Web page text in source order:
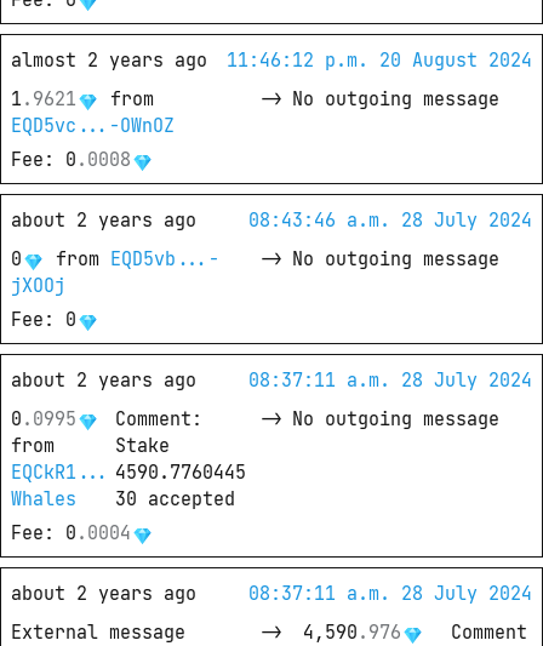
almost 2 years ago
11:46:12 p.m. 20 August 2024
1 . 9621
from
EQD5vc...-OWnOZ
-> No outgoing message
Fee : 0 . 0008
about 2 years ago
08:43:46 a.m. 28 July 2024
0
from EQD5vb...-
jXOOj
-> No outgoing message
Fee : 0
about 2 years ago
08:37:11 a.m. 28 July 2024
0 . 0995
from
EQCkR1...
Whales
Comment
Stake
4590.7760445
30 accepted
-> No outgoing message
Fee : 0 . 0004
about 2 years ago
08:37:11 a.m. 28 July 2024
External message
-> 4,590 . 976
Comment